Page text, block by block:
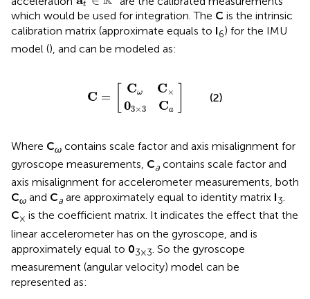
t
which would be used for integration. The C is the intrinsic
calibration matrix (approximate equals to I6) for the IMU
model (), and can be modeled as:
C =
Cω C ×
03×3 Ca
(2)
Where Cω contains scale factor and axis misalignment for
gyroscope measurements, Ca contains scale factor and
axis misalignment for accelerometer measurements, both
Cω and Ca are approximately equal to identity matrix I3.
C× is the coefficient matrix. It indicates the effect that the
linear accelerometer has on the gyroscope, and is
approximately equal to 03×3 . So the gyroscope
measurement (angular velocity) model can be
represented as: